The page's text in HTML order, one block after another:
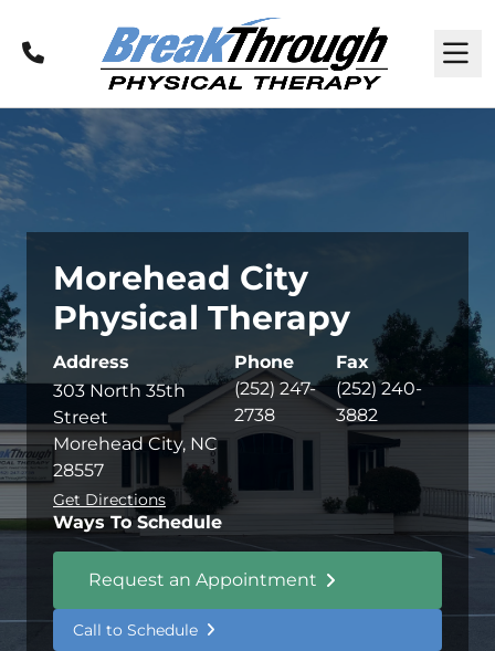
Call
Morehead City
Physical Therapy
Address
303 North 35th
Street
Morehead City, NC
28557
Get Directions
Phone
(252) 247-
2738
Fax
(252) 240-
3882
Ways To Schedule
Request an Appointment
Call to Schedule